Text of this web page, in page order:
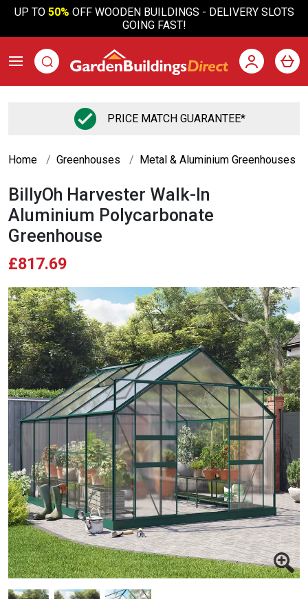
UP TO50% OFF WOODEN BUILDINGS - DELIVERY SLOTS
GOING FAST!
PRICE MATCH GUARANTEE*
Home Greenhouses Metal & Aluminium Greenhouses
BillyOh Harvester Walk-In
Aluminium Polycarbonate
Greenhouse
£817.69